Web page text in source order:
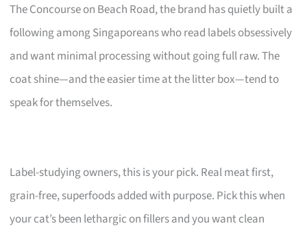
The Concourse on Beach Road, the brand has quietly built a
following among Singaporeans who read labels obsessively
and want minimal processing without going full raw. The
coat shine—and the easier time at the litter box—tend to
speak for themselves.
Label-studying owners, this is your pick. Real meat first,
grain-free, superfoods added with purpose. Pick this when
your cat’s been lethargic on fillers and you want clean